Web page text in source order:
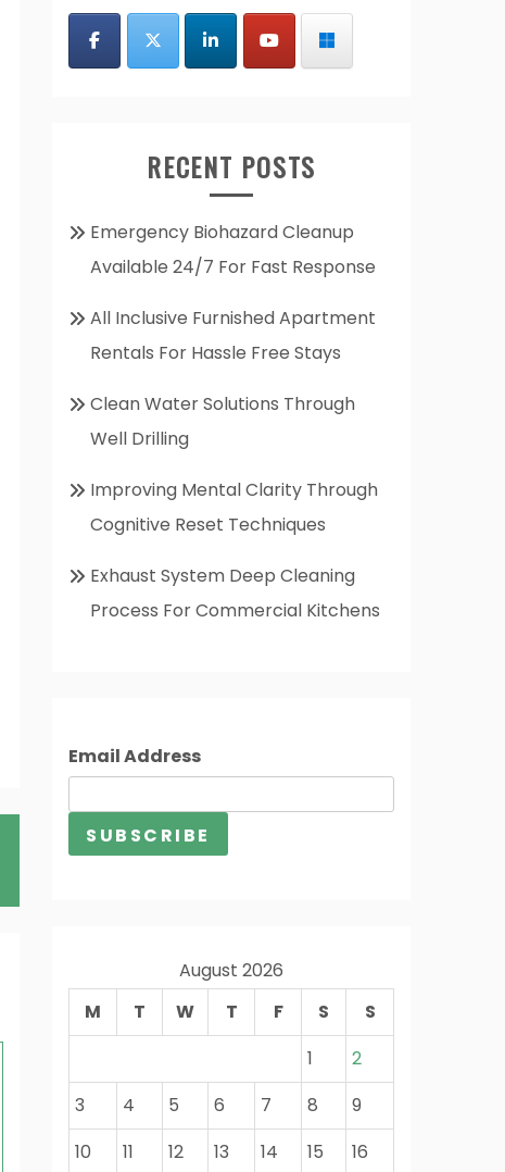
RECENT POSTS
Emergency Biohazard Cleanup
Available 24/7 For Fast Response
All Inclusive Furnished Apartment
Rentals For Hassle Free Stays
Clean Water Solutions Through
Well Drilling
Improving Mental Clarity Through
Cognitive Reset Techniques
Exhaust System Deep Cleaning
Process For Commercial Kitchens
Email Address
August 2026
M
T W T F S
S
1
2
3
4 5 6 7 8
9
10
11 12 13 14 15
16